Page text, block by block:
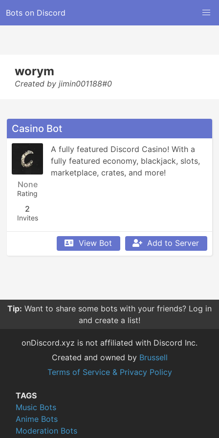
Bots on Discord
worym
Created by jimin001188#0
Casino Bot
None
Rating
2
Invites
A fully featured Discord Casino! With a
fully featured economy, blackjack, slots,
marketplace, crates, and more!
View Bot Add to Server
Tip: Want to share some bots with your friends? Log in
and create a list!
onDiscord.xyz is not affiliated with Discord Inc.
Created and owned by Brussell
Terms of Service & Privacy Policy
TAGS
Music Bots
Anime Bots
Moderation Bots